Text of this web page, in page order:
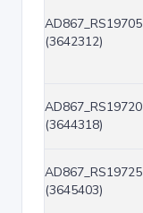
AD867_RS19705
(3642312)
AD867_RS19720
(3644318)
AD867_RS19725
(3645403)